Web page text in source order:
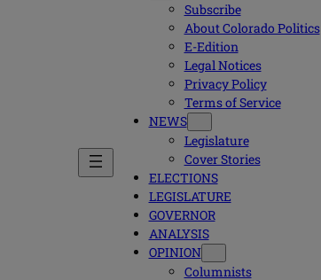
Subscribe
About Colorado Politics
E-Edition
Legal Notices
Privacy Policy
Terms of Service
NEWS
Legislature
Cover Stories
ELECTIONS
LEGISLATURE
GOVERNOR
ANALYSIS
OPINION
Columnists